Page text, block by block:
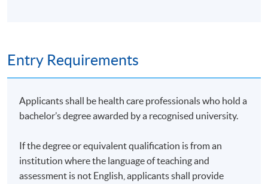
seminars and interactive class discussions.
Assessment
coursework assignment(s).
Entry Requirements
Applicants shall be health care professionals who hold a
bachelor’s degree awarded by a recognised university.
If the degree or equivalent qualification is from an
institution where the language of teaching and
assessment is not English, applicants shall provide